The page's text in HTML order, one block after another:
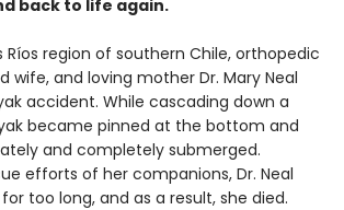
back to life again.
Ríos region of southern Chile, orthopedic
wife, and loving mother Dr. Mary Neal
accident. While cascading down a
became pinned at the bottom and
and completely submerged.
efforts of her companions, Dr. Neal
too long, and as a result, she died.